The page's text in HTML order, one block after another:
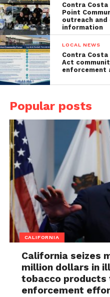
Contra Costa
Point
outreach and
information
LOCAL NEWS
Contra Costa
Act
enforcement
Popular posts
CALIFORNIA
California seizes
million dollars in
tobacco
enforcement